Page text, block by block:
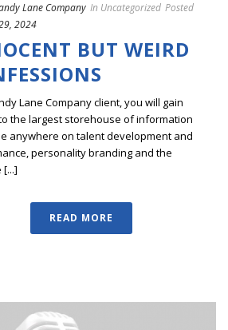
Lane Company In Uncategorized Posted
2024
BUT WEIRD
Lane Company client, you will gain
the largest storehouse of information
anywhere on talent development and
personality branding and the
READ MORE